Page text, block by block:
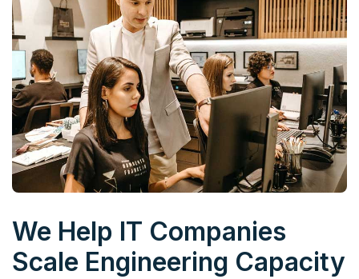
We Help IT Companies
Scale Engineering Capacity